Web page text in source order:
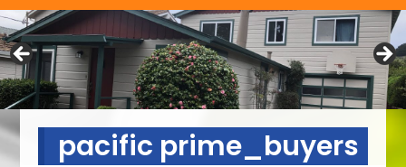
pacific prime_buyers